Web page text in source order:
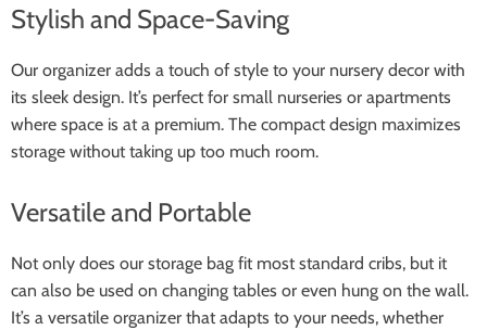
Stylish and Space-Saving
Our organizer adds a touch of style to your nursery decor with
its sleek design. It’s perfect for small nurseries or apartments
where space is at a premium. The compact design maximizes
storage without taking up too much room.
Versatile and Portable
Not only does our storage bag fit most standard cribs, but it
can also be used on changing tables or even hung on the wall.
It’s a versatile organizer that adapts to your needs, whether